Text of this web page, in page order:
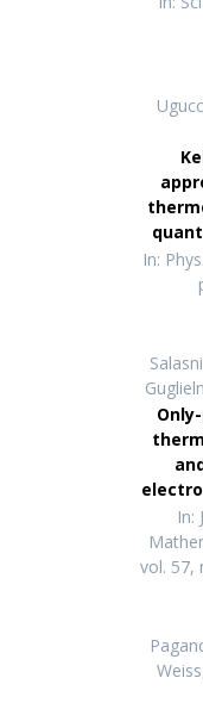
In:
In:
vol. 57,